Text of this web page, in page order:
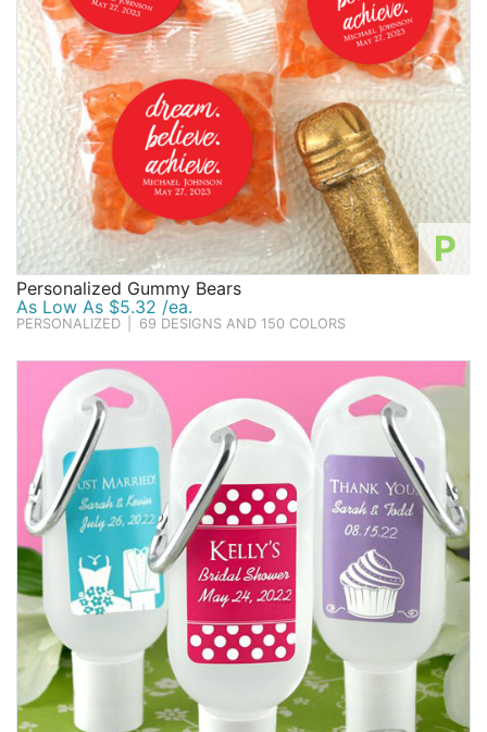
P
Personalized Gummy Bears
As Low As $5.32 /ea.
PERSONALIZED 69 DESIGNS AND 150 COLORS